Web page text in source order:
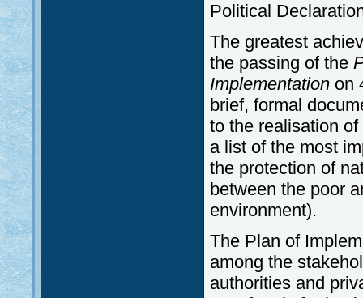
Political
The greatest
the passing of the
Implementation on
brief, formal
to the realisation
a list of the most
the protection of
between the poor
environment).
The Plan of
among the
authorities and